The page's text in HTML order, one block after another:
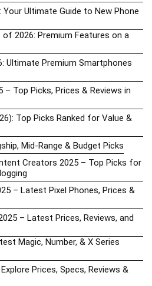
Ultimate Guide to New Phone
2026: Premium Features on a
Ultimate Premium Smartphones
– Top Picks, Prices & Reviews in
Top Picks Ranked for Value &
Mid-Range & Budget Picks
Creators 2025 – Top Picks for
– Latest Pixel Phones, Prices &
– Latest Prices, Reviews, and
Magic, Number, & X Series
Prices, Specs, Reviews &